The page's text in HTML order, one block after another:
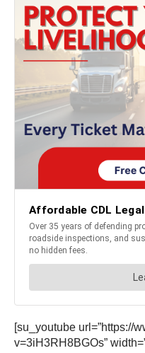
[su_youtube url=”https://
v=3iH3RH8BGOs”